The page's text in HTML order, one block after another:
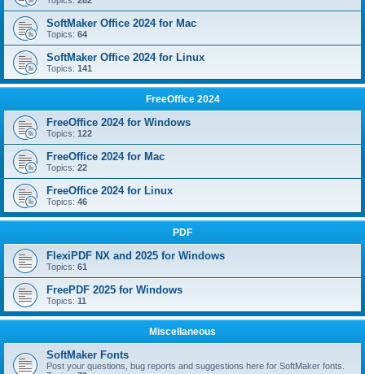
SoftMaker Office 2024 for Mac
Topics: 64
SoftMaker Office 2024 for Linux
Topics: 141
FreeOffice 2024
FreeOffice 2024 for Windows
Topics: 122
FreeOffice 2024 for Mac
Topics: 22
FreeOffice 2024 for Linux
Topics: 46
PDF
FlexiPDF NX and 2025 for Windows
Topics: 61
FreePDF 2025 for Windows
Topics: 11
Miscellaneous
SoftMaker Fonts
Post your questions, bug reports and suggestions here for SoftMaker fonts.